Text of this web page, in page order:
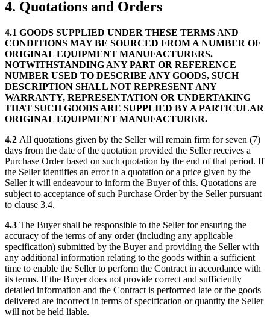
4. Quotations and Orders
4.1 GOODS SUPPLIED UNDER THESE TERMS AND
CONDITIONS MAY BE SOURCED FROM A NUMBER OF
ORIGINAL EQUIPMENT MANUFACTURERS.
NOTWITHSTANDING ANY PART OR REFERENCE
NUMBER USED TO DESCRIBE ANY GOODS, SUCH
DESCRIPTION SHALL NOT REPRESENT ANY
WARRANTY, REPRESENTATION OR UNDERTAKING
THAT SUCH GOODS ARE SUPPLIED BY A PARTICULAR
ORIGINAL EQUIPMENT MANUFACTURER.
4.2 All quotations given by the Seller will remain firm for seven (7)
days from the date of the quotation provided the Seller receives a
Purchase Order based on such quotation by the end of that period. If
the Seller identifies an error in a quotation or a price given by the
Seller it will endeavour to inform the Buyer of this. Quotations are
subject to acceptance of such Purchase Order by the Seller pursuant
to clause 3.4.
4.3 The Buyer shall be responsible to the Seller for ensuring the
accuracy of the terms of any order (including any applicable
specification) submitted by the Buyer and providing the Seller with
any additional information relating to the goods within a sufficient
time to enable the Seller to perform the Contract in accordance with
its terms. If the Buyer does not provide correct and sufficiently
detailed information and the Contract is performed late or the goods
delivered are incorrect in terms of specification or quantity the Seller
will not be held liable.